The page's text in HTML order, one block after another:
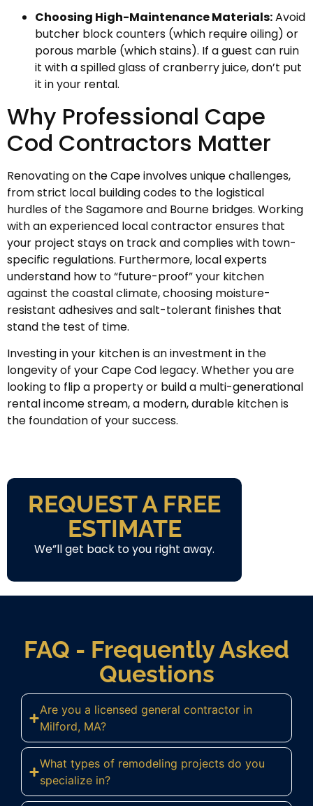
Choosing High-Maintenance Materials:Avoid
butcher block counters (which require oiling) or
porous marble (which stains). If a guest can ruin
it with a spilled glass of cranberry juice, don’t put
it in your rental.
Why Professional Cape
Cod Contractors Matter
Renovating on the Cape involves unique challenges,
from strict local building codes to the logistical
hurdles of the Sagamore and Bourne bridges. Working
with an experienced local contractor ensures that
your project stays on track and complies with town-
specific regulations. Furthermore, local experts
understand how to “future-proof” your kitchen
against the coastal climate, choosing moisture-
resistant adhesives and salt-tolerant finishes that
stand the test of time.
Investing in your kitchen is an investment in the
longevity of your Cape Cod legacy. Whether you are
looking to flip a property or build a multi-generational
rental income stream, a modern, durable kitchen is
the foundation of your success.
REQUEST A FREE
ESTIMATE
We”ll get back to you right away.
FAQ - Frequently Asked
Questions
Are you a licensed general contractor in
Milford, MA?
What types of remodeling projects do you
specialize in?